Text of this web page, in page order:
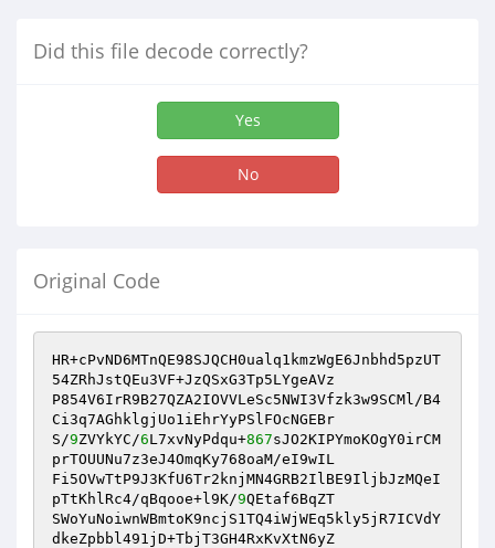
Did this file decode correctly?
Yes
No
Original Code
HR+cPvND6MTnQE98SJQCH0ualq1kmzWgE6Jnbhd5pzUT
54ZRhJstQEu3VF+JzQSxG3Tp5LYgeAVz
P854V6IrR9B27QZA2IOVVLeSc5NWI3Vfzk3w9SCMl/B4
Ci3q7AGhklgjUo1iEhrYyPSlFOcNGEBr
S/9ZVYkYC/6L7xvNyPdqu+867sJO2KIPYmoKOgY0irCM
prTOUUNu7z3eJ4OmqKy768oaM/eI9wIL
Fi5OVwTtP9J3KfU6Tr2knjMN4GRB2IlBE9IljbJzMQeI
pTtKhlRc4/qBqooe+l9K/9QEtaf6BqZT
SWoYuNoiwnWBmtoK9ncjS1TQ4iWjWEq5kly5jR7ICVdY